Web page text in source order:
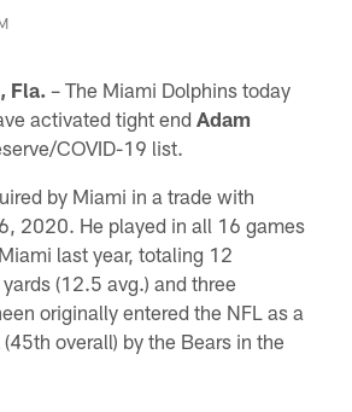
Fla. – The Miami Dolphins today
activated tight endAdam
COVID-19 list.
by Miami in a trade with
2020. He played in all 16 games
last year, totaling 12
(12.5 avg.) and three
originally entered the NFL as a
overall) by the Bears in the